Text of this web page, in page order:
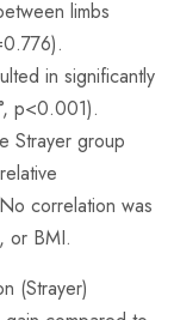
limbs
in significantly
p<0.001).
Strayer group
correlation was
or BMI.
(Strayer)